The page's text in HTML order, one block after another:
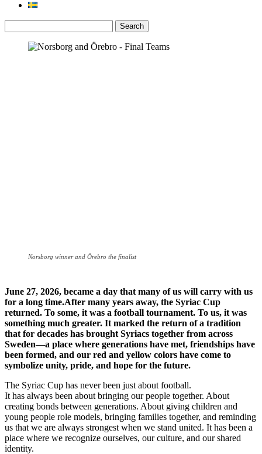
Norsborg winner and Örebro the finalist
June 27, 2026, became a day that many of us will carry with us
for a long time.After many years away, the Syriac Cup
returned. To some, it was a football tournament. To us, it was
something much greater. It marked the return of a tradition
that for decades has brought Syriacs together from across
Sweden—a place where generations have met, friendships have
been formed, and our red and yellow colors have come to
symbolize unity, pride, and hope for the future.
The Syriac Cup has never been just about football.
It has always been about bringing our people together. About
creating bonds between generations. About giving children and
young people role models, bringing families together, and reminding
us that we are always strongest when we stand united. It has been a
place where we recognize ourselves, our culture, and our shared
identity.